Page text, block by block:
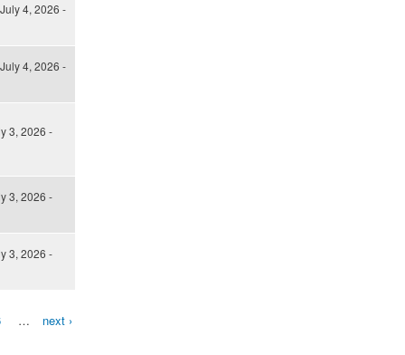
4, 2026 -
4, 2026 -
3, 2026 -
3, 2026 -
3, 2026 -
… next ›